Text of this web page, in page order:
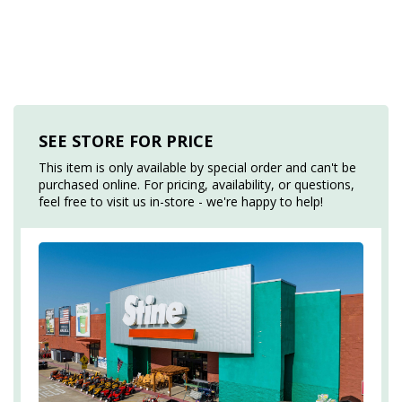
SEE STORE FOR PRICE
This item is only available by special order and can't be
purchased online. For pricing, availability, or questions,
feel free to visit us in-store - we're happy to help!